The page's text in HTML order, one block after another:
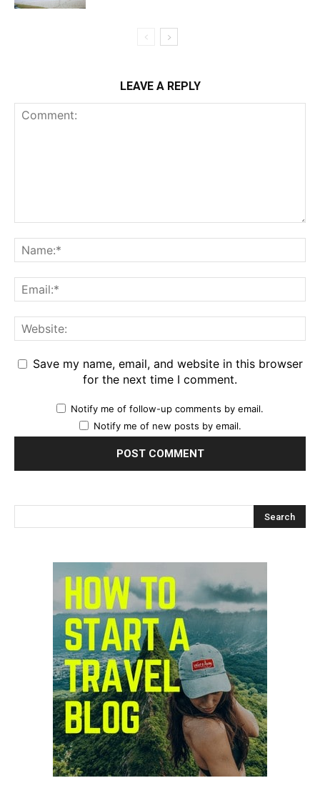
LEAVE A REPLY
Save my name, email, and website in this browser
for the next time I comment.
Notify me of follow-up comments by email.
Notify me of new posts by email.